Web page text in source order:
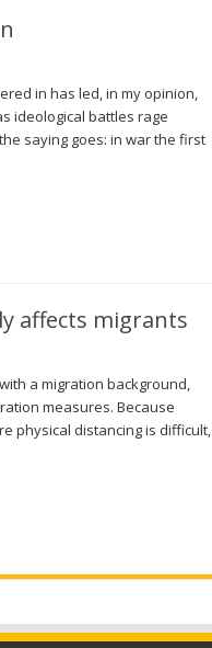
in has led, in my opinion,
ideological battles rage
saying goes: in war the first
affects migrants
a migration background,
measures. Because
physical distancing is difficult,